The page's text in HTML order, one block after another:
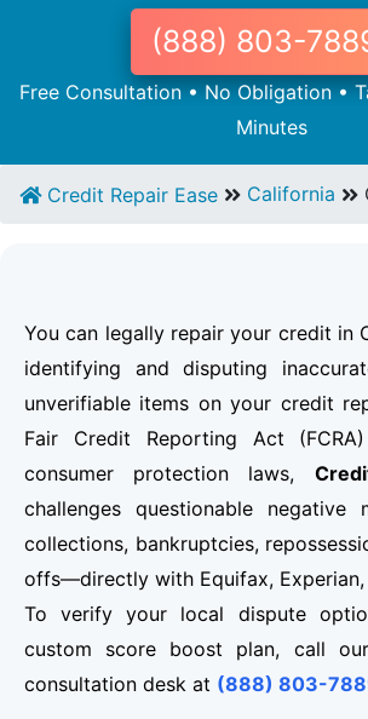
(888) 803-
Free Consultation • No Obligation •
Minutes
Credit Repair Ease California
You can legally repair your credit in
identifying and disputing
unverifiable items on your credit
Fair Credit Reporting Act
consumer protection laws,
challenges questionable negative
collections, bankruptcies,
offs—directly with Equifax, Experian,
To verify your local dispute
custom score boost plan, call
consultation desk at (888) 803-